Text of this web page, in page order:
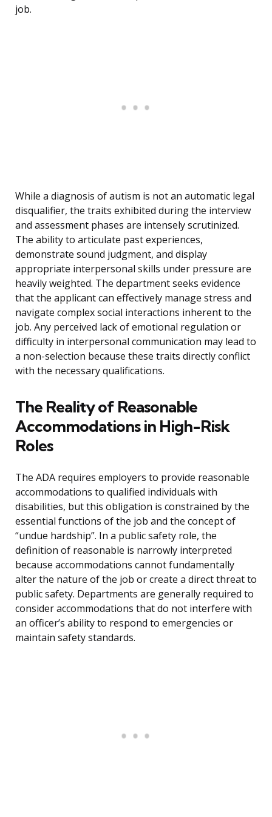
job.
While a diagnosis of autism is not an automatic legal
disqualifier, the traits exhibited during the interview
and assessment phases are intensely scrutinized.
The ability to articulate past experiences,
demonstrate sound judgment, and display
appropriate interpersonal skills under pressure are
heavily weighted. The department seeks evidence
that the applicant can effectively manage stress and
navigate complex social interactions inherent to the
job. Any perceived lack of emotional regulation or
difficulty in interpersonal communication may lead to
a non-selection because these traits directly conflict
with the necessary qualifications.
The Reality of Reasonable
Accommodations in High-Risk
Roles
The ADA requires employers to provide reasonable
accommodations to qualified individuals with
disabilities, but this obligation is constrained by the
essential functions of the job and the concept of
“undue hardship”. In a public safety role, the
definition of reasonable is narrowly interpreted
because accommodations cannot fundamentally
alter the nature of the job or create a direct threat to
public safety. Departments are generally required to
consider accommodations that do not interfere with
an officer’s ability to respond to emergencies or
maintain safety standards.